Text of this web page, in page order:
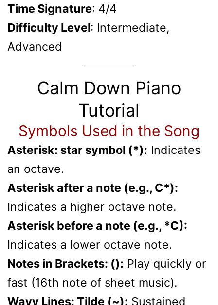
Time Signature: 4/4
Difficulty Level: Intermediate,
Advanced
Calm Down Piano
Tutorial
Symbols Used in the Song
Asterisk: star symbol (*): Indicates
an octave.
Asterisk after a note (e.g., C*):
Indicates a higher octave note.
Asterisk before a note (e.g., *C):
Indicates a lower octave note.
Notes in Brackets: (): Play quickly or
fast (16th note of sheet music).
Wavy Lines: Tilde (~): Sustained